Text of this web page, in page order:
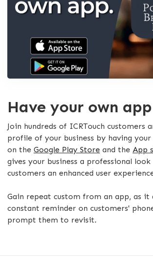
Have your own app
Join hundreds of ICRTouch customers
profile of your business by having
on the Google Play Store and the App
gives your business a professional
customers an enhanced user
Gain repeat custom from an app, as it
constant reminder on customers'
prompt them to revisit.